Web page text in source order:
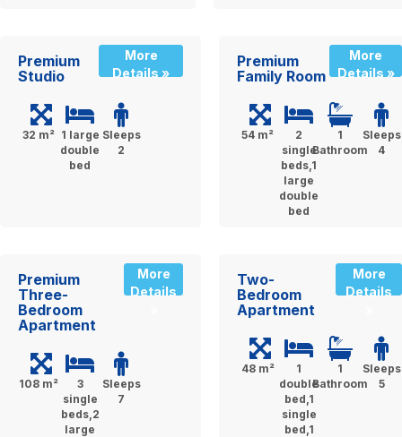
Premium
Studio
More
Details »
32 m² 1 large
double
bed
Sleeps
2
Premium
Family Room
More
Details »
54 m²
2
single
beds,1
large
double
bed
1
Bathroom
Sleeps
4
Premium
Three-
Bedroom
Apartment
More
Details
108 m²
3
single
beds,2
large
Sleeps
7
Two-
Bedroom
Apartment
More
Details
48 m²
1
double
bed,1
single
bed,1
1
Bathroom
Sleeps
5